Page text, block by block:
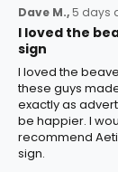
Dave M., 5 days
I loved the
sign
I loved the
these guys
exactly as
be happier. I
recommend
sign.